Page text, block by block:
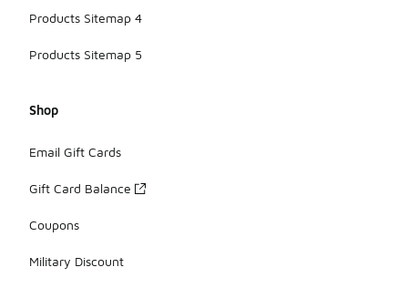
Products Sitemap 4
Products Sitemap 5
Shop
Email Gift Cards
Gift Card Balance
Coupons
Military Discount